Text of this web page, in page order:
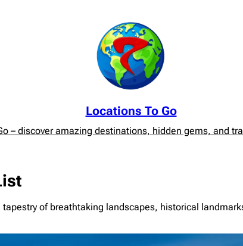
Locations To Go
– discover amazing destinations, hidden gems, and
of breathtaking landscapes, historical